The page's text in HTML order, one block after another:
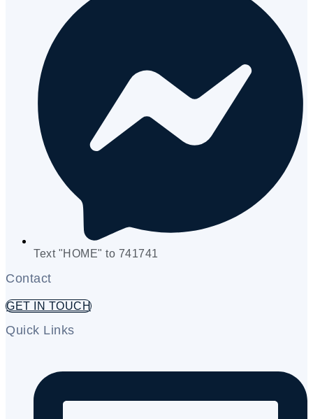
Text "HOME" to 741741
Contact
GET IN TOUCH
Quick Links